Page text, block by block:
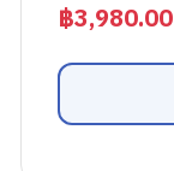
฿3,980.00